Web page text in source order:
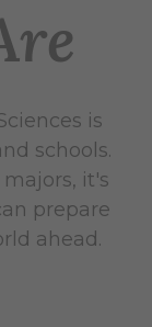
is
schools.
it's
prepare
ahead.